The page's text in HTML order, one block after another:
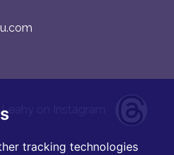
tracking technologies